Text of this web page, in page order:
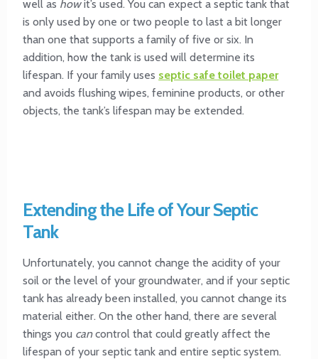
well as howit’s used. You can expect a septic tank that
is only used by one or two people to last a bit longer
than one that supports a family of five or six. In
addition, how the tank is used will determine its
lifespan. If your family uses septic safe toilet paper
and avoids flushing wipes, feminine products, or other
objects, the tank’s lifespan may be extended.
Extending the Life of Your Septic
Tank
Unfortunately, you cannot change the acidity of your
soil or the level of your groundwater, and if your septic
tank has already been installed, you cannot change its
material either. On the other hand, there are several
things you cancontrol that could greatly affect the
lifespan of your septic tank and entire septic system.